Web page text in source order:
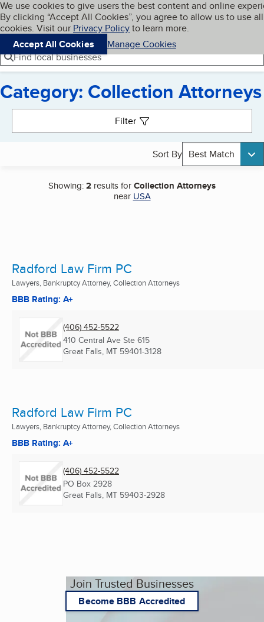
Skip to main content
Cookies on BBB.org
We use cookies to give users the best content and online
By clicking “Accept All Cookies”, you agree to allow us to use all
cookies. Visit our Privacy Policyto learn more.
Accept All Cookies
Manage Cookies
Navigation menu
Menu My BBB
Find local businesses
Category: Collection Attorneys
Filter
Sort By Best Match
Showing:2 results forCollection Attorneys
near USA
Radford Law Firm PC
Lawyers, Bankruptcy Attorney, Collection Attorneys
BBB Rating: A+
(406) 452-5522
410 Central Ave Ste 615
Great Falls, MT 59401-3128
Radford Law Firm PC
Lawyers, Bankruptcy Attorney, Collection Attorneys
BBB Rating: A+
(406) 452-5522
PO Box 2928
Great Falls, MT 59403-2928
Join Trusted Businesses
Become BBB Accredited